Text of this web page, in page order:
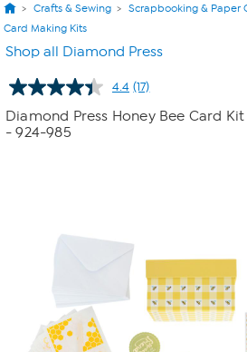
Crafts & Sewing Scrapbooking & Paper
Card Making Kits
Shop all Diamond Press
4.4 Read
Reviews.
(17)
Diamond Press Honey Bee Card
- 924-985